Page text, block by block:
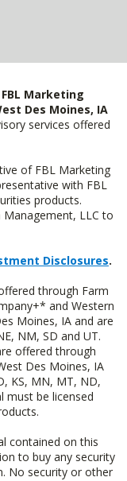
Marketing
Des Moines, IA
services offered
of FBL Marketing
with FBL
products.
Management, LLC to
Disclosures.
through Farm
and Western
Moines, IA and are
NM, SD and UT.
offered through
Des Moines, IA
KS, MN, MT, ND,
must be licensed
contained on this
to buy any security
No security or other